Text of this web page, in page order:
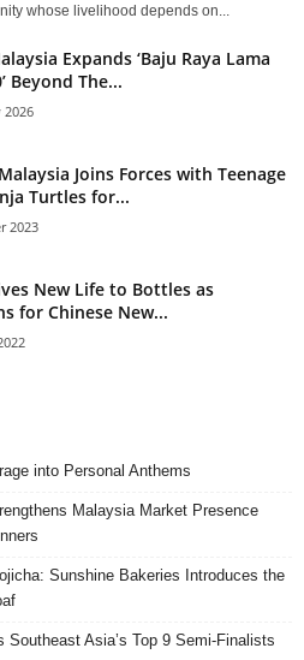
whose livelihood depends on...
Expands ‘Baju Raya Lama
Beyond The...
2026
Joins Forces with Teenage
Turtles for...
2023
New Life to Bottles as
for Chinese New...
into Personal Anthems
Malaysia Market Presence
Sunshine Bakeries Introduces the
Asia’s Top 9 Semi-Finalists